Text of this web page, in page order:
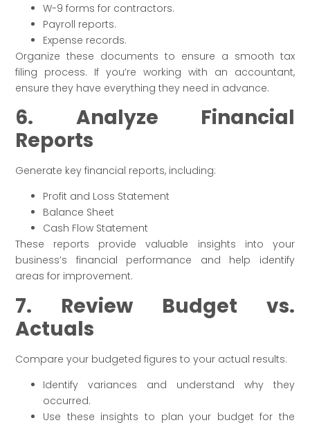
W-9 forms for contractors.
Payroll reports.
Expense records.
Organize these documents to ensure a smooth tax
filing process. If you’re working with an accountant,
ensure they have everything they need in advance.
6. Analyze Financial
Reports
Generate key financial reports, including:
Profit and Loss Statement
Balance Sheet
Cash Flow Statement
These reports provide valuable insights into your
business’s financial performance and help identify
areas for improvement.
7. Review Budget vs.
Actuals
Compare your budgeted figures to your actual results:
Identify variances and understand why they
occurred.
Use these insights to plan your budget for the